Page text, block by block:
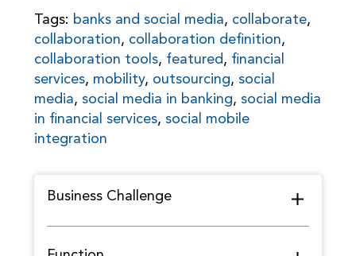
Tags: banks and social media, collaborate,
collaboration, collaboration definition,
collaboration tools, featured, financial
services, mobility, outsourcing, social
media, social media in banking, social media
in financial services, social mobile
integration
Business Challenge